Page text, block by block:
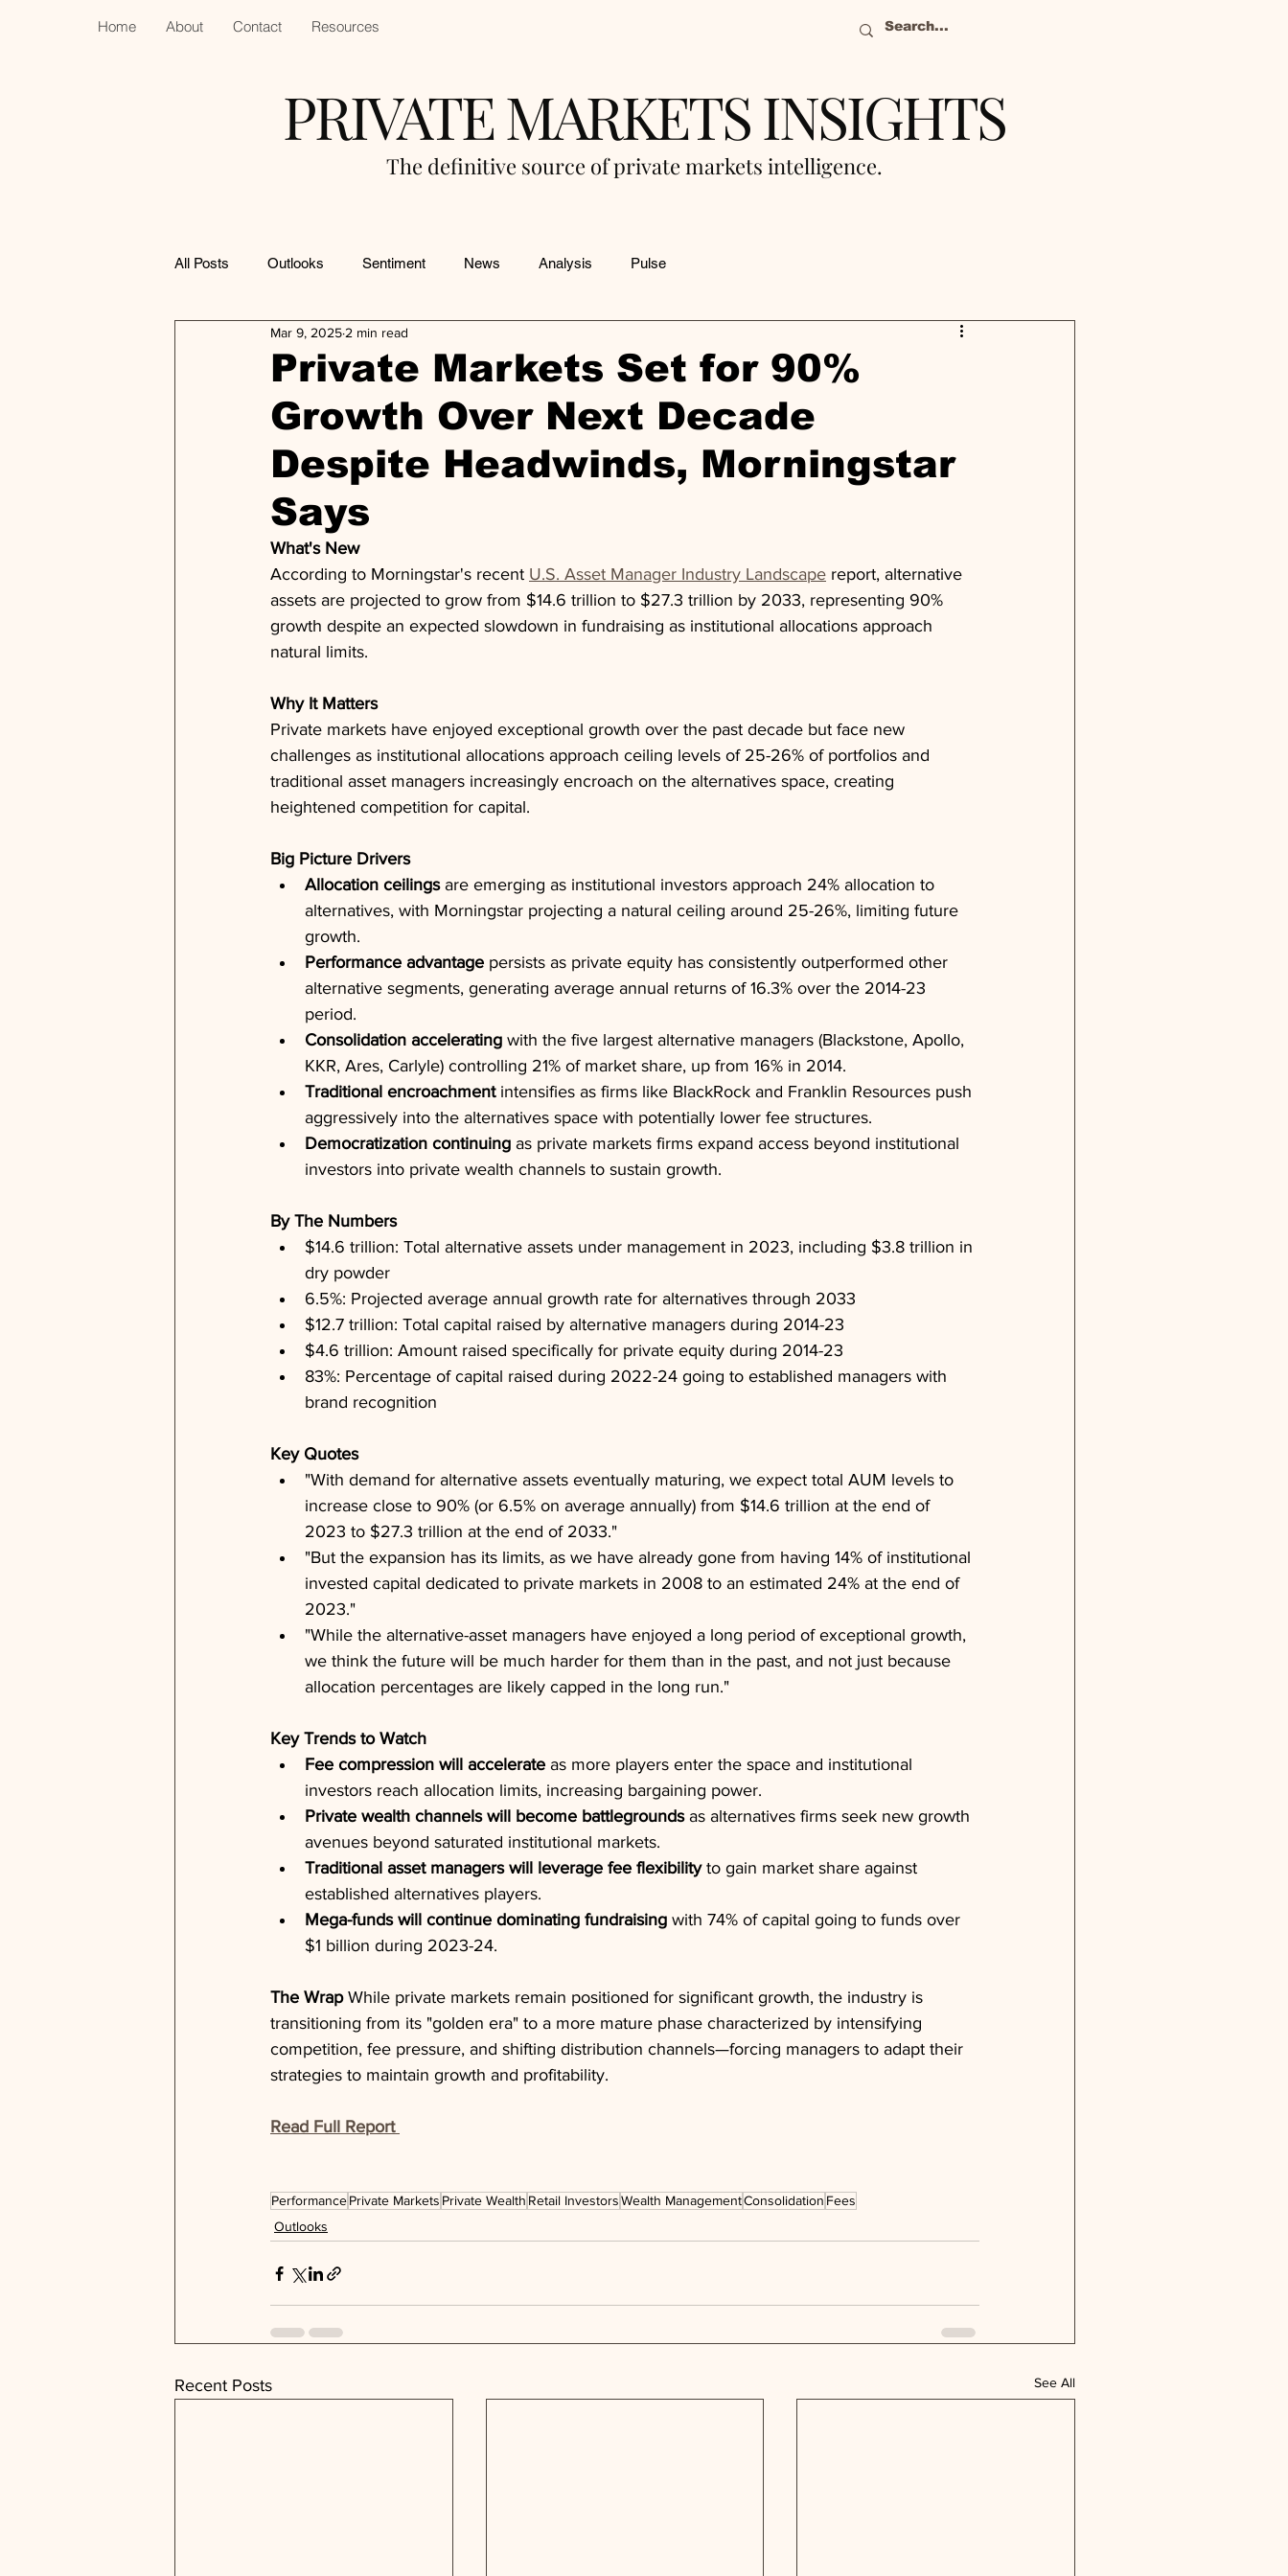
Home About Contact Resources
PRIVATE MARKETS INSIGHTS
The definitive source of private markets intelligence.
All Posts Outlooks Sentiment News Analysis Pulse
Private Markets Set for 90%
Growth Over Next Decade
Despite Headwinds, Morningstar
Says
Mar 9, 2025 2 min read
What's New
According to Morningstar's recent U.S. Asset Manager Industry Landscape report, alternative
assets are projected to grow from $14.6 trillion to $27.3 trillion by 2033, representing 90%
growth despite an expected slowdown in fundraising as institutional allocations approach
natural limits.
Why It Matters
Private markets have enjoyed exceptional growth over the past decade but face new
challenges as institutional allocations approach ceiling levels of 25-26% of portfolios and
traditional asset managers increasingly encroach on the alternatives space, creating
heightened competition for capital.
Big Picture Drivers
Allocation ceilings are emerging as institutional investors approach 24% allocation to
alternatives, with Morningstar projecting a natural ceiling around 25-26%, limiting future
growth.
Performance advantage persists as private equity has consistently outperformed other
alternative segments, generating average annual returns of 16.3% over the 2014-23
period.
Consolidation accelerating with the five largest alternative managers (Blackstone, Apollo,
KKR, Ares, Carlyle) controlling 21% of market share, up from 16% in 2014.
Traditional encroachment intensifies as firms like BlackRock and Franklin Resources push
aggressively into the alternatives space with potentially lower fee structures.
Democratization continuing as private markets firms expand access beyond institutional
investors into private wealth channels to sustain growth.
By The Numbers
$14.6 trillion: Total alternative assets under management in 2023, including $3.8 trillion in
dry powder
6.5%: Projected average annual growth rate for alternatives through 2033
$12.7 trillion: Total capital raised by alternative managers during 2014-23
$4.6 trillion: Amount raised specifically for private equity during 2014-23
83%: Percentage of capital raised during 2022-24 going to established managers with
brand recognition
Key Quotes
"With demand for alternative assets eventually maturing, we expect total AUM levels to
increase close to 90% (or 6.5% on average annually) from $14.6 trillion at the end of
2023 to $27.3 trillion at the end of 2033."
"But the expansion has its limits, as we have already gone from having 14% of institutional
invested capital dedicated to private markets in 2008 to an estimated 24% at the end of
2023."
"While the alternative-asset managers have enjoyed a long period of exceptional growth,
we think the future will be much harder for them than in the past, and not just because
allocation percentages are likely capped in the long run."
Key Trends to Watch
Fee compression will accelerate as more players enter the space and institutional
investors reach allocation limits, increasing bargaining power.
Private wealth channels will become battlegrounds as alternatives firms seek new growth
avenues beyond saturated institutional markets.
Traditional asset managers will leverage fee flexibility to gain market share against
established alternatives players.
Mega-funds will continue dominating fundraising with 74% of capital going to funds over
$1 billion during 2023-24.
The Wrap While private markets remain positioned for significant growth, the industry is
transitioning from its "golden era" to a more mature phase characterized by intensifying
competition, fee pressure, and shifting distribution channels—forcing managers to adapt their
strategies to maintain growth and profitability.
Read Full Report
PerformancePrivate Markets Private Wealth Retail InvestorsWealth ManagementConsolidation Fees
Outlooks
Recent Posts See All